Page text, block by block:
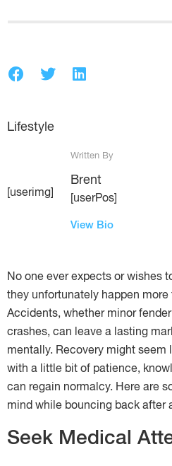
No one ever expects or wishes
they unfortunately happen more
Accidents, whether minor
crashes, can leave a lasting
mentally. Recovery might seem
with a little bit of patience,
can regain normalcy. Here are
mind while bouncing back after
Seek Medical
Lifestyle
[userimg]
Written By
Brent
[userPos]
View Bio